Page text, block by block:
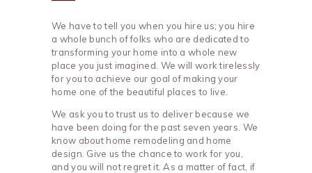
We have to tell you when you hire us; you hire
a whole bunch of folks who are dedicated to
transforming your home into a whole new
place you just imagined. We will work tirelessly
for you to achieve our goal of making your
home one of the beautiful places to live.
We ask you to trust us to deliver because we
have been doing for the past seven years. We
know about home remodeling and home
design. Give us the chance to work for you,
and you will not regret it. As a matter of fact, if